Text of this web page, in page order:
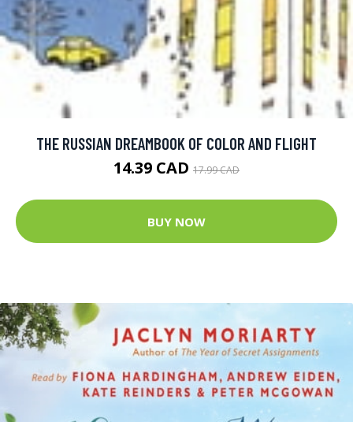
THE RUSSIAN DREAMBOOK OF COLOR AND FLIGHT
14.39 CAD 17.99 CAD
BUY NOW